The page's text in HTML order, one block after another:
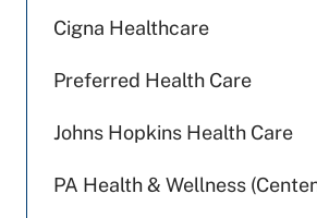
Cigna Healthcare
Preferred Health Care
Johns Hopkins Health Care
PA Health & Wellness